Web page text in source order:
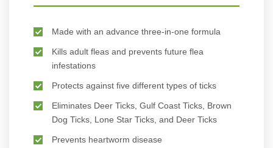
Made with an advance three-in-one formula
Kills adult fleas and prevents future flea
infestations
Protects against five different types of ticks
Eliminates Deer Ticks, Gulf Coast Ticks, Brown
Dog Ticks, Lone Star Ticks, and Deer Ticks
Prevents heartworm disease